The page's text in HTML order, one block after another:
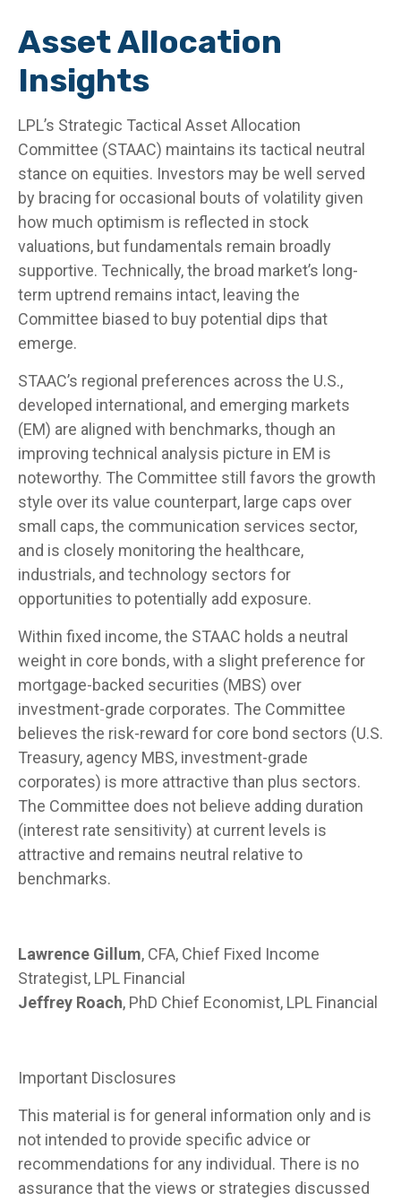
Asset Allocation
Insights
LPL’s Strategic Tactical Asset Allocation
Committee (STAAC) maintains its tactical neutral
stance on equities. Investors may be well served
by bracing for occasional bouts of volatility given
how much optimism is reflected in stock
valuations, but fundamentals remain broadly
supportive. Technically, the broad market’s long-
term uptrend remains intact, leaving the
Committee biased to buy potential dips that
emerge.
STAAC’s regional preferences across the U.S.,
developed international, and emerging markets
(EM) are aligned with benchmarks, though an
improving technical analysis picture in EM is
noteworthy. The Committee still favors the growth
style over its value counterpart, large caps over
small caps, the communication services sector,
and is closely monitoring the healthcare,
industrials, and technology sectors for
opportunities to potentially add exposure.
Within fixed income, the STAAC holds a neutral
weight in core bonds, with a slight preference for
mortgage-backed securities (MBS) over
investment-grade corporates. The Committee
believes the risk-reward for core bond sectors (U.S.
Treasury, agency MBS, investment-grade
corporates) is more attractive than plus sectors.
The Committee does not believe adding duration
(interest rate sensitivity) at current levels is
attractive and remains neutral relative to
benchmarks.
Lawrence Gillum, CFA, Chief Fixed Income
Strategist, LPL Financial
Jeffrey Roach, PhD Chief Economist, LPL Financial
Important Disclosures
This material is for general information only and is
not intended to provide specific advice or
recommendations for any individual. There is no
assurance that the views or strategies discussed